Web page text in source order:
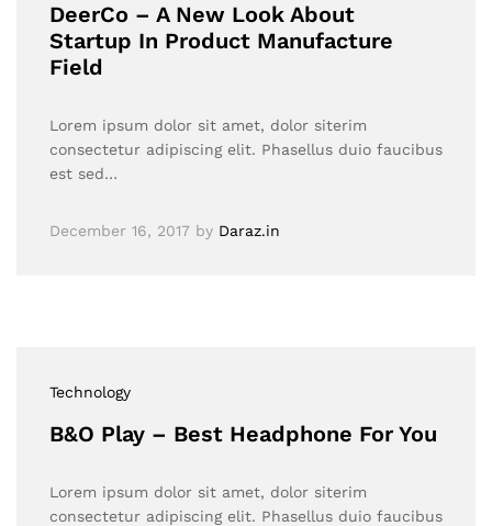
DeerCo – A New Look About
Startup In Product Manufacture
Field
Lorem ipsum dolor sit amet, dolor siterim
consectetur adipiscing elit. Phasellus duio faucibus
est sed…
December 16, 2017 by Daraz.in
Technology
B&O Play – Best Headphone For You
Lorem ipsum dolor sit amet, dolor siterim
consectetur adipiscing elit. Phasellus duio faucibus